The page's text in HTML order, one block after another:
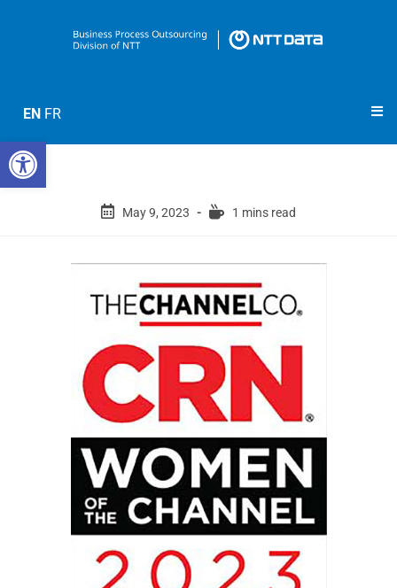
Open toolbar
EN FR
May 9, 2023 1 mins read